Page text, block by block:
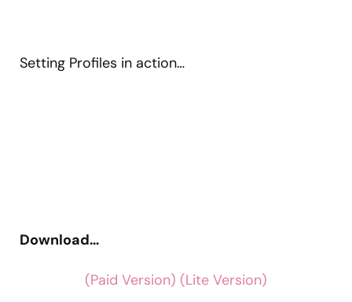
Setting Profiles in action…
Download…
(Paid Version) (Lite Version)